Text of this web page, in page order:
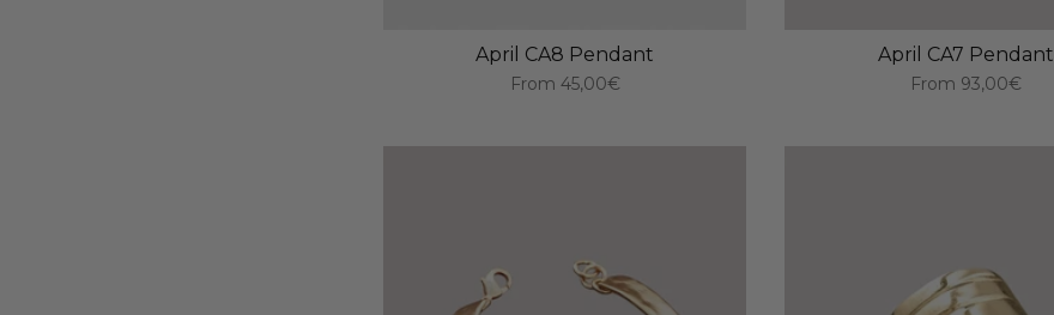
April CA8 Pendant
From 45,00€
April CA7 Pendant
From 93,00€